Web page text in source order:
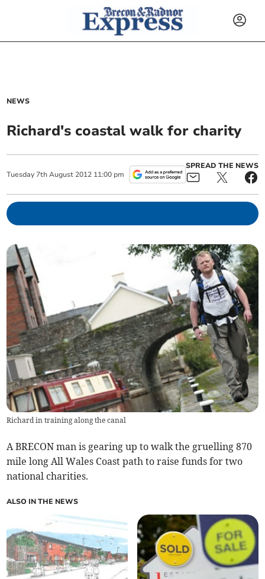
NEWS
Richard's coastal walk for charity
Tuesday 7th August 2012 11:00 pm
SPREAD THE NEWS
Richard in training along the canal
A BRECON man is gearing up to walk the gruelling 870
mile long All Wales Coast path to raise funds for two
national charities.
ALSO IN THE NEWS